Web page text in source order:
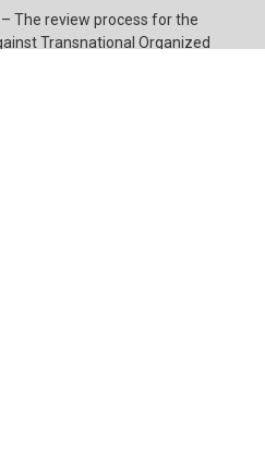
The review process for the
Transnational Organized